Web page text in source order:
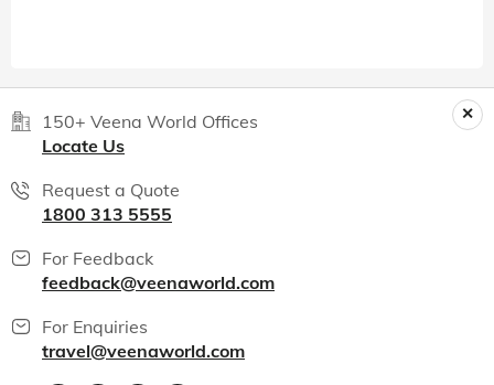
150+ Veena World Offices
Locate Us
Request a Quote
1800 313 5555
For Feedback
feedback@veenaworld.com
For Enquiries
travel@veenaworld.com